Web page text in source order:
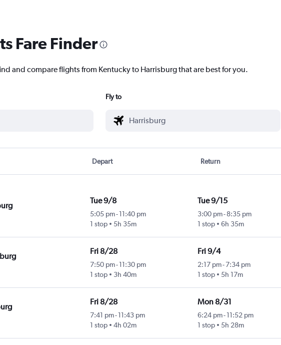
Fare Finder
and compare flights from Kentucky to Harrisburg that are best for you.
Fly to
Depart Return
Tue 9/8
5:05 pm- 11:40 pm
1 stop
5h 35m
Tue 9/15
3:00 pm-8:35 pm
1 stop
6h 35m
Fri 8/28
7:50 pm- 11:30 pm
1 stop
3h 40m
Fri 9/4
2:17 pm-7:34 pm
1 stop
5h 17m
Fri 8/28
7:41 pm- 11:43 pm
1 stop
4h 02m
Mon 8/31
6:24 pm-11:52 pm
1 stop
5h 28m